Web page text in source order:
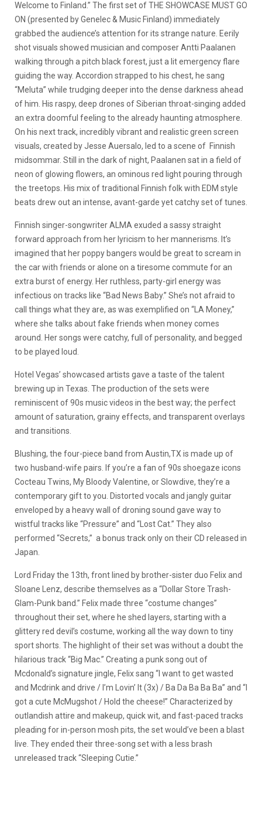
Welcome to Finland.” The first set ofTHE SHOWCASE MUST GO
ON (presented by Genelec & Music Finland) immediately
grabbed the audience’s attention for its strange nature. Eerily
shot visuals showed musician and composer Antti Paalanen
walking through a pitch black forest, just a lit emergency flare
guiding the way. Accordion strapped to his chest, he sang
“Meluta” while trudging deeper into the dense darkness ahead
of him. His raspy, deep drones of Siberian throat-singing added
an extra doomful feeling to the already haunting atmosphere.
On his next track, incredibly vibrant and realistic green screen
visuals, created by Jesse Auersalo, led to a scene of Finnish
midsommar. Still in the dark of night, Paalanen sat in a field of
neon of glowing flowers, an ominous red light pouring through
the treetops. His mix of traditional Finnish folk with EDM style
beats drew out an intense, avant-garde yet catchy set of tunes.
Finnish singer-songwriter ALMA exuded a sassy straight
forward approach from her lyricism to her mannerisms. It’s
imagined that her poppy bangers would be great to scream in
the car with friends or alone on a tiresome commute for an
extra burst of energy. Her ruthless, party-girl energy was
infectious on tracks like “Bad News Baby.” She’s not afraid to
call things what they are, as was exemplified on “LA Money,”
where she talks about fake friends when money comes
around. Her songs were catchy, full of personality, and begged
to be played loud.
Hotel Vegas’ showcased artists gave a taste of the talent
brewing up in Texas. The production of the sets were
reminiscent of 90s music videos in the best way; the perfect
amount of saturation, grainy effects, and transparent overlays
and transitions.
Blushing, the four-piece band from Austin,TX is made up of
two husband-wife pairs. If you’re a fan of 90s shoegaze icons
Cocteau Twins, My Bloody Valentine, or Slowdive, they’re a
contemporary gift to you. Distorted vocals and jangly guitar
enveloped by a heavy wall of droning sound gave way to
wistful tracks like “Pressure” and “Lost Cat.” They also
performed “Secrets,” a bonus track only on their CD released in
Japan.
Lord Friday the 13th, front lined by brother-sister duo Felix and
Sloane Lenz, describe themselves as a “Dollar Store Trash-
Glam-Punk band.” Felix made three “costume changes”
throughout their set, where he shed layers, starting with a
glittery red devil’s costume, working all the way down to tiny
sport shorts. The highlight of their set was without a doubt the
hilarious track “Big Mac.” Creating a punk song out of
Mcdonald’s signature jingle, Felix sang “I want to get wasted
and Mcdrink and drive / I’m Lovin’ It (3x) / Ba Da Ba Ba Ba” and “I
got a cute McMugshot / Hold the cheese!” Characterized by
outlandish attire and makeup, quick wit, and fast-paced tracks
pleading for in-person mosh pits, the set would’ve been a blast
live. They ended their three-song set with a less brash
unreleased track “Sleeping Cutie.”